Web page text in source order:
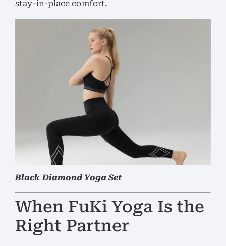
stay-in-place comfort.
Black Diamond Yoga Set
When FuKi Yoga Is the
Right Partner